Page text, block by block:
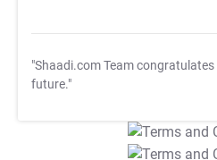
"Shaadi.com Team congratulates
future."